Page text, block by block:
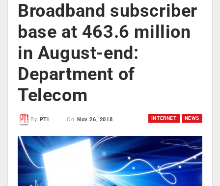
Broadband subscriber
base at 463.6 million
in August-end:
Department of
Telecom
INTERNET NEWS
By PTI On Nov 26, 2018